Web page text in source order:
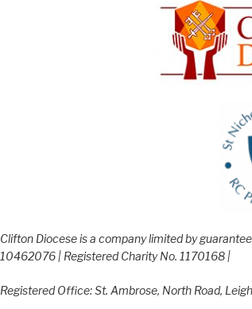
Clifton Diocese is a company limited by
10462076 | Registered Charity No. 1170168 |
Registered Office: St. Ambrose, North Road,